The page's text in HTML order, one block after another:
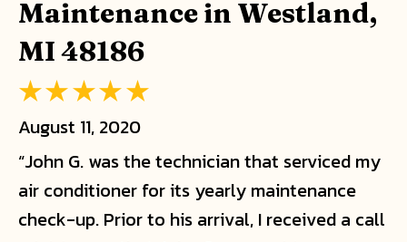
Maintenance in Westland,
MI 48186
August 11, 2020
“John G. was the technician that serviced my
air conditioner for its yearly maintenance
check-up. Prior to his arrival, I received a call